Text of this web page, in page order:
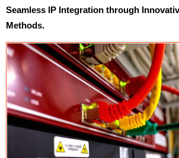
Seamless IP Integration through
Methods.